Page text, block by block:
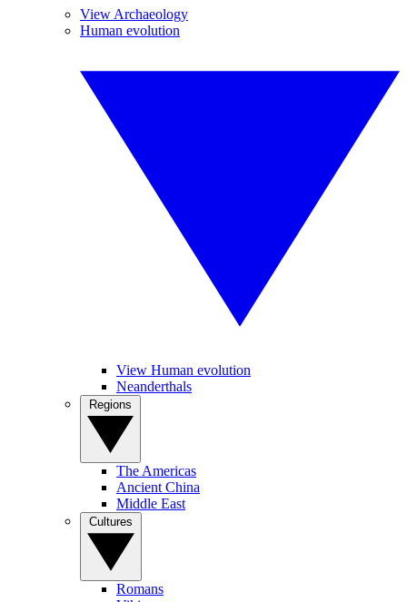
View Archaeology
Human evolution
View Human evolution
Neanderthals
The Americas
Ancient China
Middle East
Romans